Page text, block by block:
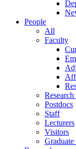
People
All
Faculty
Postdocs
Staff
Lecturers
Visitors
Graduate